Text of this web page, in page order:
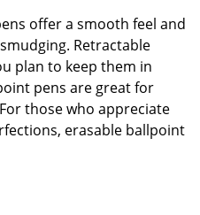
offer a smooth feel and
Retractable
plan to keep them in
pens are great for
those who appreciate
erasable ballpoint